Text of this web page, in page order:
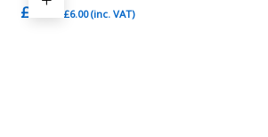
£ 5.00 £6.00(inc. VAT)